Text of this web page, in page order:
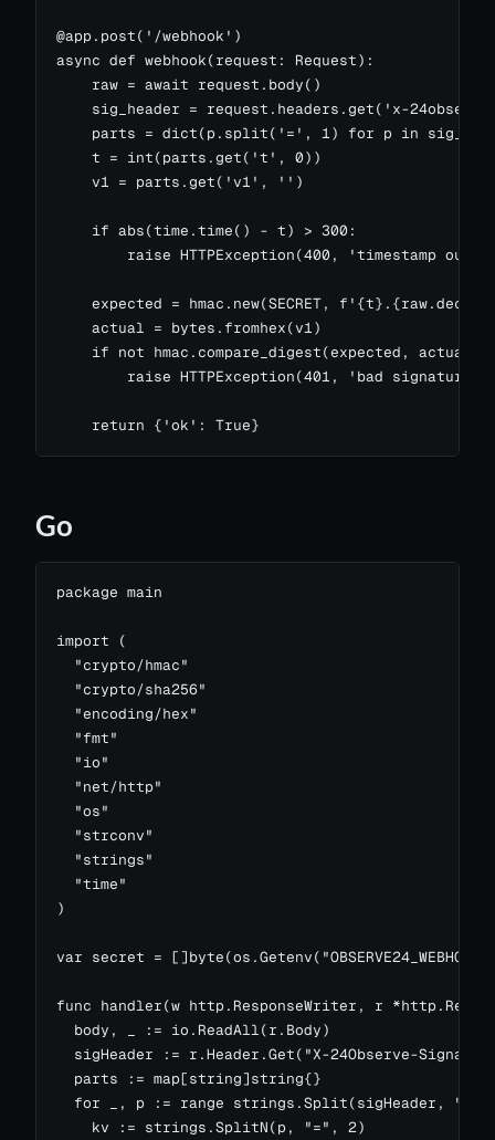
@app.post('/webhook')
async def webhook(request: Request):
    raw = await request.body()
sig_header = request.headers.get('x-
parts = dict(p.split('=', 1) for p in
    t = int(parts.get('t', 0))
    v1 = parts.get('v1', '')
    if abs(time.time() - t) > 300:
raise HTTPException(400, 'timestamp out
expected = hmac.new(SECRET,
    actual = bytes.fromhex(v1)
    if not hmac.compare_digest(expected, actual):
        raise HTTPException(401, 'bad signature')
    return {'ok': True}
Go
package main
import (
  "crypto/hmac"
  "crypto/sha256"
  "encoding/hex"
  "fmt"
  "io"
  "net/http"
  "os"
  "strconv"
  "strings"
  "time"
)
var secret =
func handler(w http.ResponseWriter, r
  body, _ := io.ReadAll(r.Body)
sigHeader := r.Header.Get("X-24Observe-
  parts := map[string]string{}
for _, p := range strings.Split(sigHeader, ",")
    kv := strings.SplitN(p, "=", 2)